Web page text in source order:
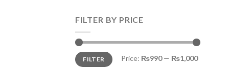
FILTER BY PRICE
Min
price
Max
priceFILTER Price: ₨990— ₨1,000